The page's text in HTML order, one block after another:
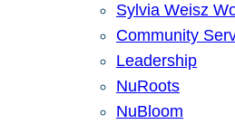
Sylvia Weisz
Community
Leadership
NuRoots
NuBloom